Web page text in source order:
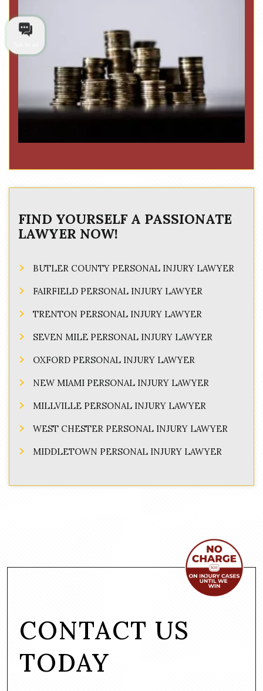
FIND YOURSELF A PASSIONATE
LAWYER NOW!
BUTLER COUNTY PERSONAL INJURY LAWYER
FAIRFIELD PERSONAL INJURY LAWYER
TRENTON PERSONAL INJURY LAWYER
SEVEN MILE PERSONAL INJURY LAWYER
OXFORD PERSONAL INJURY LAWYER
NEW MIAMI PERSONAL INJURY LAWYER
MILLVILLE PERSONAL INJURY LAWYER
WEST CHESTER PERSONAL INJURY LAWYER
MIDDLETOWN PERSONAL INJURY LAWYER
CONTACT US
TODAY